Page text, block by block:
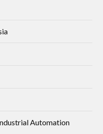
Automation